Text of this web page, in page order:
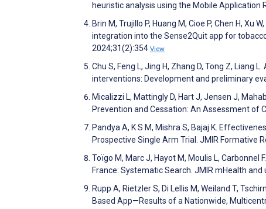
heuristic analysis using the Mobile Application
Brin M, Trujillo P, Huang M, Cioe P, Chen H,
integration into the Sense2Quit app for
2024;31(2):354 View
Chu S, Feng L, Jing H, Zhang D, Tong Z,
interventions: Development and preliminary
Micalizzi L, Mattingly D, Hart J, Jensen J,
Prevention and Cessation: An Assessment of
Pandya A, K S M, Mishra S, Bajaj K.
Prospective Single Arm Trial. JMIR Formative
Toïgo M, Marc J, Hayot M, Moulis L,
France: Systematic Search. JMIR mHealth
Rupp A, Rietzler S, Di Lellis M, Weiland T,
Based App—Results of a Nationwide,